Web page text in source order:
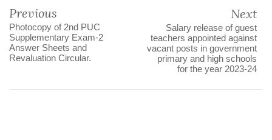
Previous
Photocopy of 2nd PUC
Supplementary Exam-2
Answer Sheets and
Revaluation Circular.
Next
Salary release of guest
teachers appointed against
vacant posts in government
primary and high schools
for the year 2023-24